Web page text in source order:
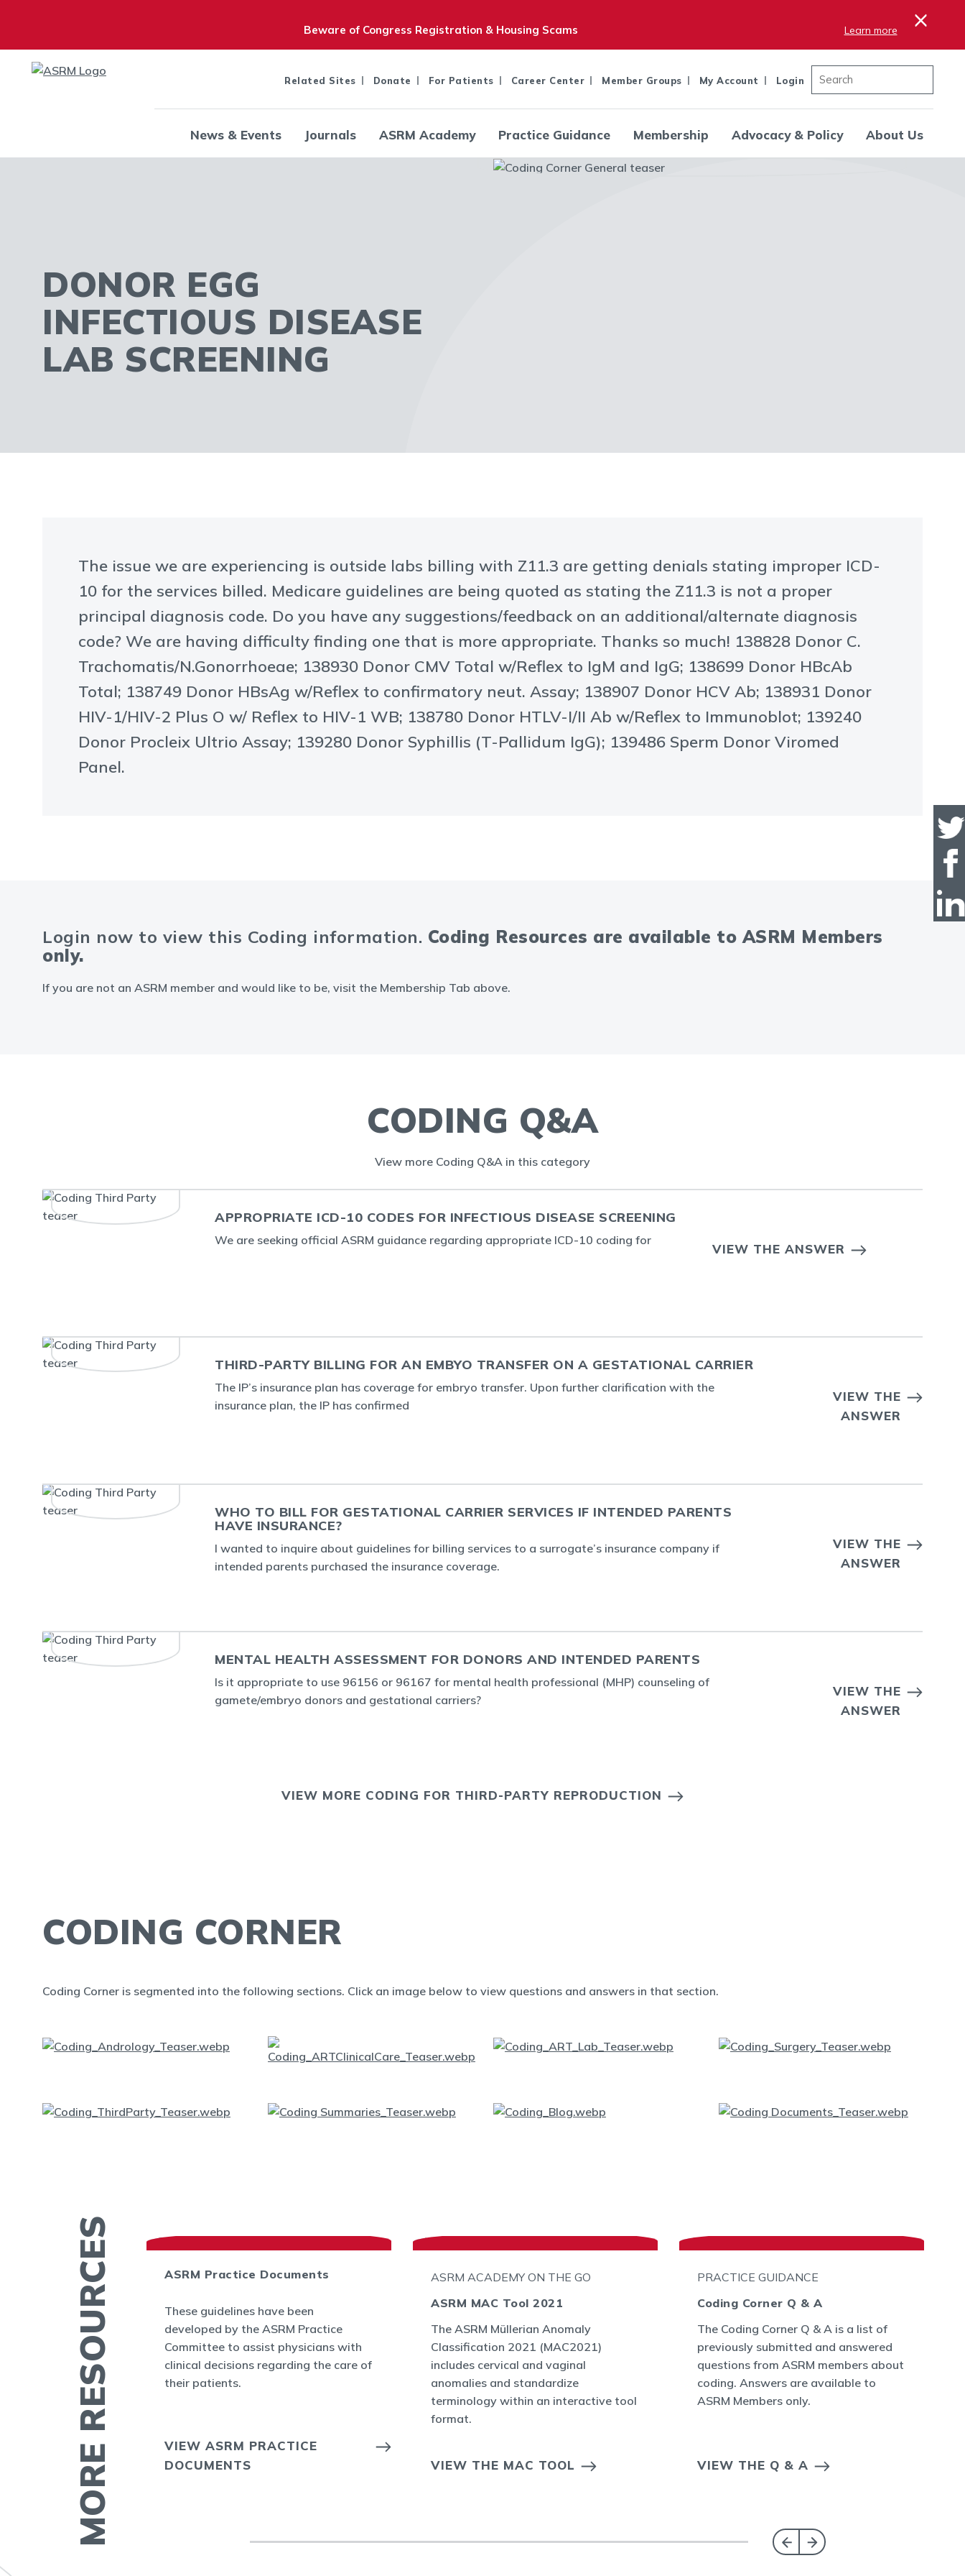
Beware of Congress Registration & Housing Scams Learn more ×
Related Sites Donate For Patients Career Center Member Groups My Account Login
News & Events Journals ASRM Academy Practice Guidance Membership Advocacy & Policy About Us
DONOR EGG
INFECTIOUS DISEASE
LAB SCREENING
The issue we are experiencing is outside labs billing with Z11.3 are getting denials stating improper ICD-
10 for the services billed. Medicare guidelines are being quoted as stating the Z11.3 is not a proper
principal diagnosis code. Do you have any suggestions/feedback on an additional/alternate diagnosis
code? We are having difficulty finding one that is more appropriate. Thanks so much! 138828 Donor C.
Trachomatis/N.Gonorrhoeae; 138930 Donor CMV Total w/Reflex to IgM and IgG; 138699 Donor HBcAb
Total; 138749 Donor HBsAg w/Reflex to confirmatory neut. Assay; 138907 Donor HCV Ab; 138931 Donor
HIV-1/HIV-2 Plus O w/ Reflex to HIV-1 WB; 138780 Donor HTLV-I/II Ab w/Reflex to Immunoblot; 139240
Donor Procleix Ultrio Assay; 139280 Donor Syphillis (T-Pallidum IgG); 139486 Sperm Donor Viromed
Panel.
Login now to view this Coding information. Coding Resources are available to ASRM Members
only.
If you are not an ASRM member and would like to be, visit the Membership Tab above.
CODING Q&A
View more Coding Q&A in this category
APPROPRIATE ICD-10 CODES FOR INFECTIOUS DISEASE SCREENING
We are seeking official ASRM guidance regarding appropriate ICD-10 coding for
VIEW THE ANSWER
THIRD-PARTY BILLING FOR AN EMBYO TRANSFER ON A GESTATIONAL CARRIER
The IP’s insurance plan has coverage for embryo transfer. Upon further clarification with the
insurance plan, the IP has confirmed
VIEW THE
ANSWER
WHO TO BILL FOR GESTATIONAL CARRIER SERVICES IF INTENDED PARENTS
HAVE INSURANCE?
I wanted to inquire about guidelines for billing services to a surrogate’s insurance company if
intended parents purchased the insurance coverage.
VIEW THE
ANSWER
MENTAL HEALTH ASSESSMENT FOR DONORS AND INTENDED PARENTS
Is it appropriate to use 96156 or 96167 for mental health professional (MHP) counseling of
gamete/embryo donors and gestational carriers?
VIEW THE
ANSWER
VIEW MORE CODING FOR THIRD-PARTY REPRODUCTION
CODING CORNER
Coding Corner is segmented into the following sections. Click an image below to view questions and answers in that section.
MORE RESOURCES
provides a
related to
ASRM Practice Documents
These guidelines have been
developed by the ASRM Practice
Committee to assist physicians with
clinical decisions regarding the care of
their patients.
VIEW ASRM PRACTICE
DOCUMENTS
ASRM ACADEMY ON THE GO
ASRM MAC Tool 2021
The ASRM Müllerian Anomaly
Classification 2021 (MAC2021)
includes cervical and vaginal
anomalies and standardize
terminology within an interactive tool
format.
VIEW THE MAC TOOL
PRACTICE GUIDANCE
Coding Corner Q & A
The Coding Corner Q & A is a list of
previously submitted and answered
questions from ASRM members about
coding. Answers are available to
ASRM Members only.
VIEW THE Q & A